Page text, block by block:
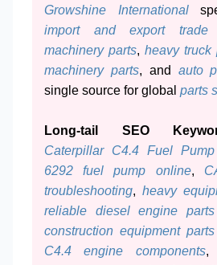
Growshine International
import and export trade
machinery parts, heavy truck
machinery parts, and auto
single source for global parts
Long-tail SEO
Caterpillar C4.4 Fuel
6292 fuel pump online,
troubleshooting, heavy
reliable diesel engine
construction equipment
C4.4 engine components,